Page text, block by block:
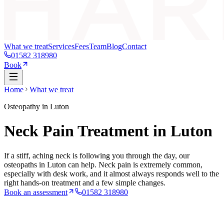
What we treatServicesFeesTeamBlogContact
01582 318980
Book
Home
What we treat
Osteopathy in Luton
Neck Pain Treatment in Luton
If a stiff, aching neck is following you through the day, our
osteopaths in Luton can help. Neck pain is extremely common,
especially with desk work, and it almost always responds well to the
right hands-on treatment and a few simple changes.
Book an assessment
01582 318980